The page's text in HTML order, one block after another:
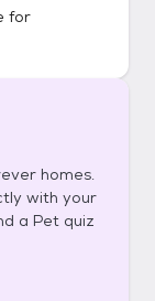
for
homes.
with your
a Pet quiz